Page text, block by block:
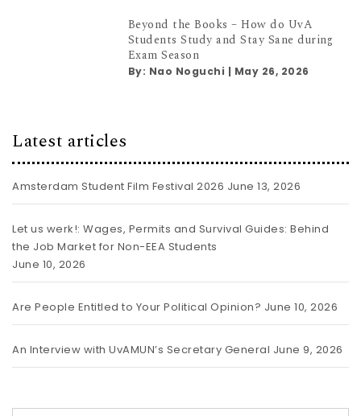
Beyond the Books – How do UvA
Students Study and Stay Sane during
Exam Season
By: Nao Noguchi | May 26, 2026
Latest articles
Amsterdam Student Film Festival 2026 June 13, 2026
Let us werk!: Wages, Permits and Survival Guides: Behind
the Job Market for Non-EEA Students
June 10, 2026
Are People Entitled to Your Political Opinion? June 10, 2026
An Interview with UvAMUN’s Secretary General June 9, 2026